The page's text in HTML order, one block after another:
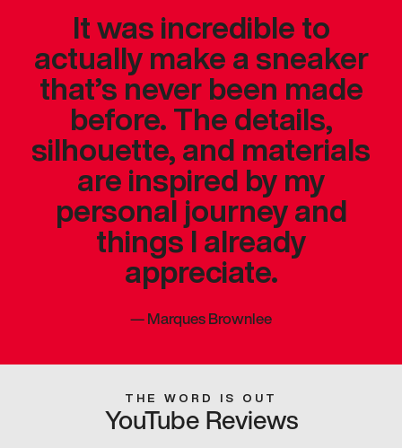
It was incredible to
actually make a sneaker
that’s never been made
before. The details,
silhouette, and materials
are inspired by my
personal journey and
things I already
appreciate.
—Marques Brownlee
THE WORD IS OUT
YouTube Reviews